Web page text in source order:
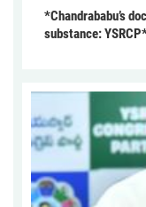
*Chandrababu’s
substance: